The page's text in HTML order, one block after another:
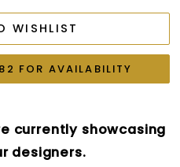
WISHLIST
FOR AVAILABILITY
currently showcasing
designers.